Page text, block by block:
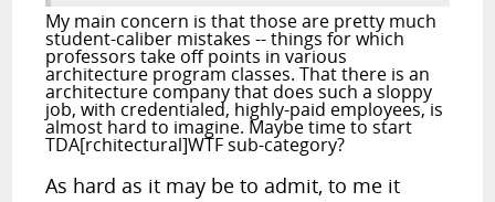
My main concern is that those are pretty much
student-caliber mistakes -- things for which
professors take off points in various
architecture program classes. That there is an
architecture company that does such a sloppy
job, with credentialed, highly-paid employees, is
almost hard to imagine. Maybe time to start
TDA[rchitectural]WTF sub-category?
As hard as it may be to admit, to me it